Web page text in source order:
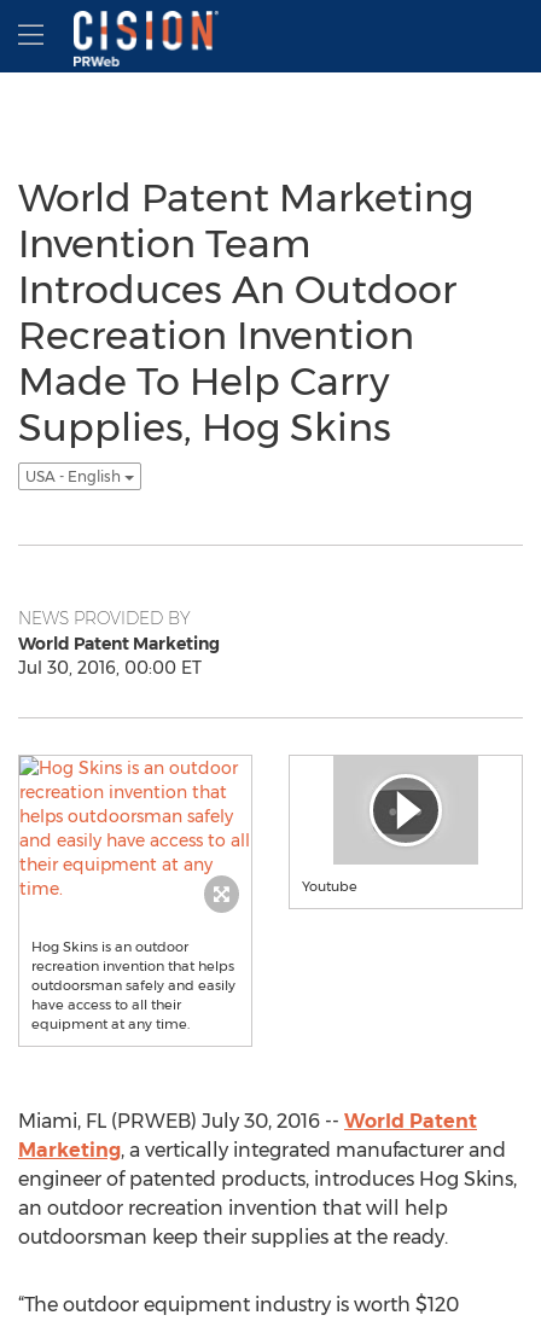
Accessibility Statement
Skip Navigation
Hamburger menu
World Patent Marketing
Invention Team
Introduces An Outdoor
Recreation Invention
Made To Help Carry
Supplies, Hog Skins
USA - English
NEWS PROVIDED BY
World Patent Marketing
Jul 30, 2016, 00:00 ET
Hog Skins is an outdoor
recreation invention that helps
outdoorsman safely and easily
have access to all their
equipment at any time.
Youtube
Miami, FL (PRWEB) July 30, 2016 -- World Patent
Marketing, a vertically integrated manufacturer and
engineer of patented products, introduces Hog Skins,
an outdoor recreation invention that will help
outdoorsman keep their supplies at the ready.
“The outdoor equipment industry is worth $120